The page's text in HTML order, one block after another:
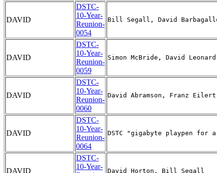
DAVID
DSTC-
10-Year-
Reunion-
0054
DAVID
DSTC-
10-Year-
Reunion-
0059
DAVID
DSTC-
10-Year-
Reunion-
0060
DAVID
DSTC-
10-Year-
Reunion-
0064
DAVID
DSTC-
10-Year-